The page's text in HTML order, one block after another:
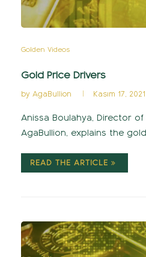
Golden Videos
Gold Price Drivers
by AgaBullion Kasım 17, 2021
Anissa Boulahya, Director
AgaBullion, explains the
READ THE ARTICLE